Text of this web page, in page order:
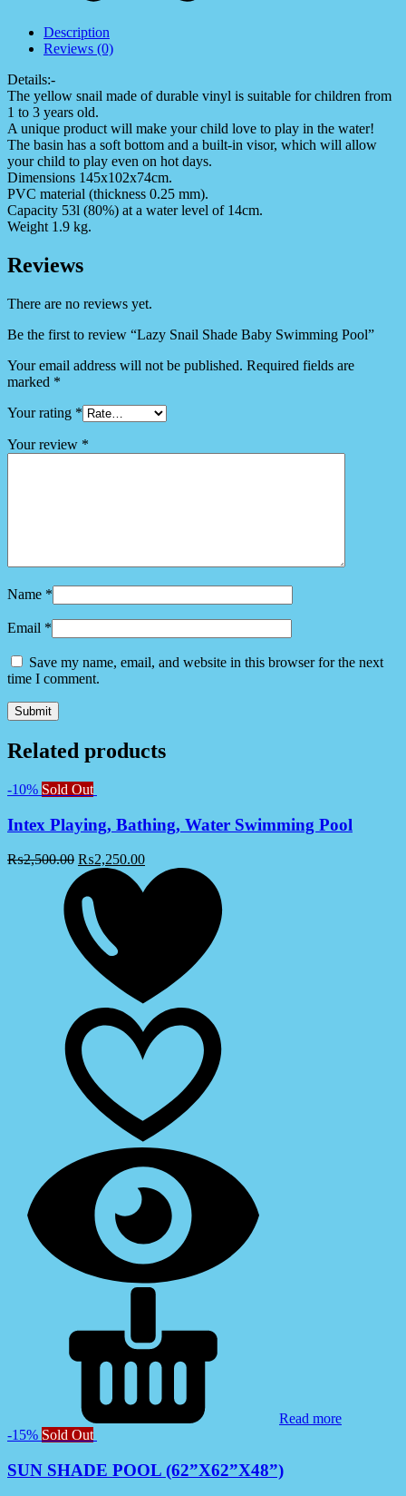
Description
Reviews (0)
Details:-
The yellow snail made of durable vinyl is suitable for children from
1 to 3 years old.
A unique product will make your child love to play in the water!
The basin has a soft bottom and a built-in visor, which will allow
your child to play even on hot days.
Dimensions 145x102x74cm.
PVC material (thickness 0.25 mm).
Capacity 53l (80%) at a water level of 14cm.
Weight 1.9 kg.
Reviews
There are no reviews yet.
Be the first to review “Lazy Snail Shade Baby Swimming Pool”
Your email address will not be published. Required fields are
marked *
Your rating *
Your review *
Name *
Email *
Save my name, email, and website in this browser for the next
time I comment.
Related products
-10% Sold Out
Intex Playing, Bathing, Water Swimming Pool
₨2,500.00 ₨2,250.00
Read more
-15% Sold Out
SUN SHADE POOL (62”X62”X48”)